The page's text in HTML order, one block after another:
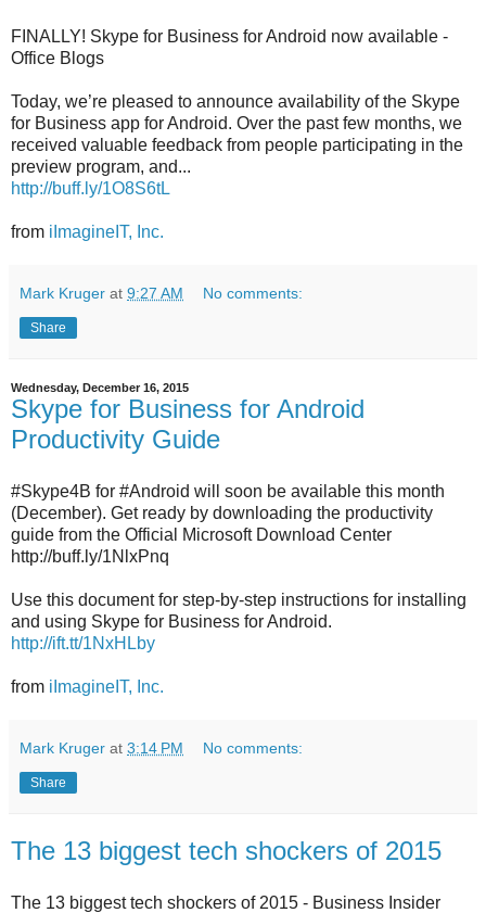
FINALLY! Skype for Business for Android now available -
Office Blogs
Today, we’re pleased to announce availability of the Skype
for Business app for Android. Over the past few months, we
received valuable feedback from people participating in the
preview program, and...
http://buff.ly/1O8S6tL
from iImagineIT, Inc.
Mark Kruger at 9:27 AM No comments:
Share
Wednesday, December 16, 2015
Skype for Business for Android
Productivity Guide
#Skype4B for #Android will soon be available this month
(December). Get ready by downloading the productivity
guide from the Official Microsoft Download Center
http://buff.ly/1NlxPnq
Use this document for step-by-step instructions for installing
and using Skype for Business for Android.
http://ift.tt/1NxHLby
from iImagineIT, Inc.
Mark Kruger at 3:14 PM No comments:
Share
The 13 biggest tech shockers of 2015
The 13 biggest tech shockers of 2015 - Business Insider